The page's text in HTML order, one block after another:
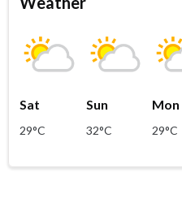
Sat
29°C
Sun
32°C
Mon
29°C